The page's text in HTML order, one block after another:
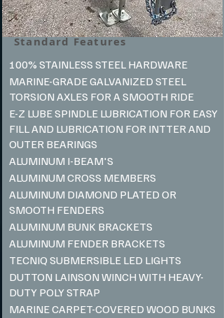
Standard Features
100% STAINLESS STEEL HARDWARE
MARINE-GRADE GALVANIZED STEEL
TORSION AXLES FOR A SMOOTH RIDE
E-Z LUBE SPINDLE LUBRICATION FOR EASY
FILL AND LUBRICATION FOR INTTER AND
OUTER BEARINGS
ALUMINUM I-BEAM'S
ALUMINUM CROSS MEMBERS
ALUMINUM DIAMOND PLATED OR
SMOOTH FENDERS
ALUMINUM BUNK BRACKETS
ALUMINUM FENDER BRACKETS
TECNIQ SUBMERSIBLE LED LIGHTS
DUTTON LAINSON WINCH WITH HEAVY-
DUTY POLY STRAP
MARINE CARPET-COVERED WOOD BUNKS ​